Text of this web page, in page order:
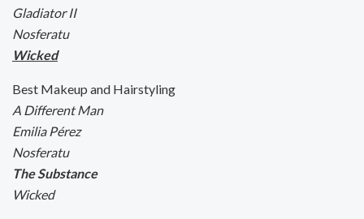
Gladiator II
Nosferatu
Wicked
Best Makeup and Hairstyling
A Different Man
Emilia Pérez
Nosferatu
The Substance
Wicked